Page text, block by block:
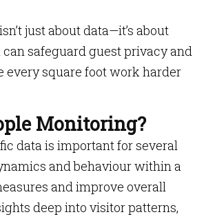
just about data—it’s about
safeguard guest privacy and
square foot work harder
Monitoring?
data is important for several
and behaviour within a
and improve overall
deep into visitor patterns,